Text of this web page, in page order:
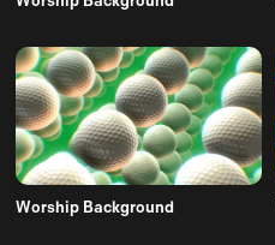
Worship Background